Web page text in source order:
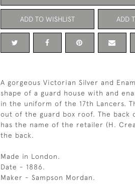
ADD TO WISHLIST ADD
A gorgeous Victorian Silver and
shape of a guard house with and
in the uniform of the 17th Lancers.
out of the guard box roof. The back
has the name of the retailer (H.
the back.
Made in London.
Date - 1886.
Maker - Sampson Mordan.